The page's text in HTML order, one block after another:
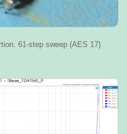
61-step sweep (AES 17)